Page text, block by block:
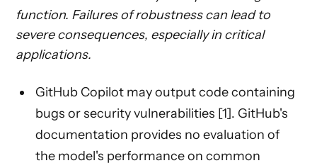
function. Failures of robustness can lead to
severe consequences, especially in critical
applications.
GitHub Copilot may output code containing
bugs or security vulnerabilities [1]. GitHub's
documentation provides no evaluation of
the model's performance on common